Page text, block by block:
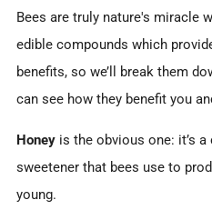
Bees are truly nature's miracle
edible compounds which
benefits, so we’ll break them
can see how they benefit you
Honey is the obvious one: it’s
sweetener that bees use to
young.